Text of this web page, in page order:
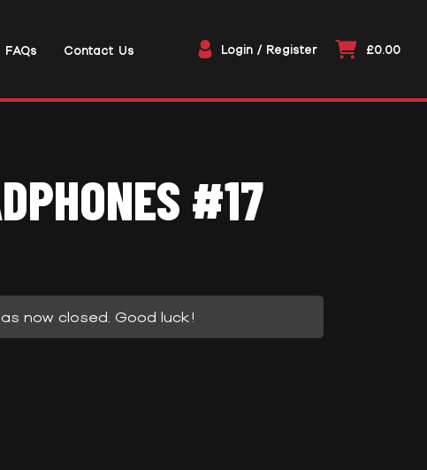
FAQs Contact Us Login / Register £0.00
#17
now closed. Good luck!